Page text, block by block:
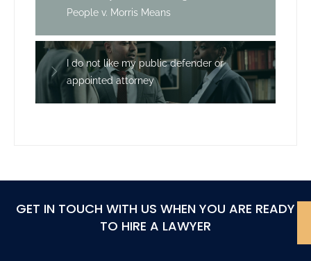
People v. Morris Means
I do not like my public defender or
appointed attorney
GET IN TOUCH WITH US WHEN YOU ARE READY
TO HIRE A LAWYER